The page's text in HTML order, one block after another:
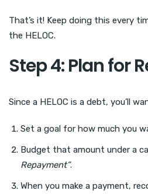
That’s it! Keep doing this every
the HELOC.
Step 4: Plan for
Since a HELOC is a debt, you’ll
Set a goal for how much you
Budget that amount under a
Repayment”.
When you make a payment,